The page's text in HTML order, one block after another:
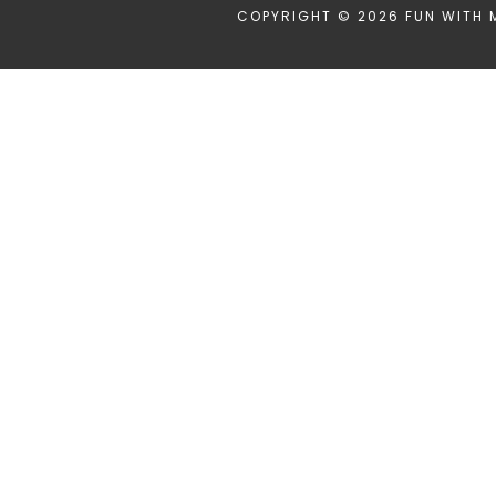
COPYRIGHT © 2026 FUN WITH